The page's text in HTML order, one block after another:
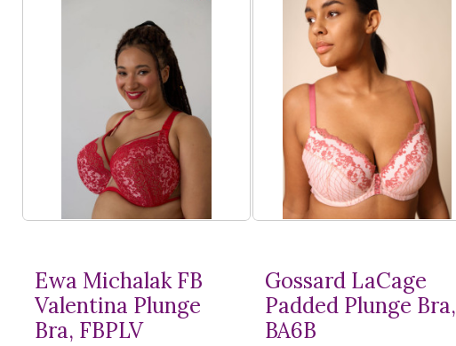
Ewa Michalak FB
Valentina Plunge
Bra, FBPLV
Gossard LaCage
Padded Plunge Bra,
BA6B